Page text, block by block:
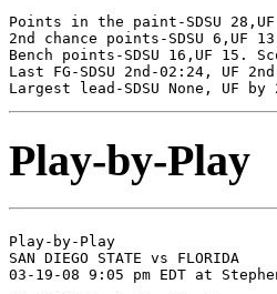
Points in the paint-SDSU
2nd chance points-SDSU 6,UF
Bench points-SDSU 16,UF 15.
Last FG-SDSU 2nd-02:24, UF
Play-by-Play
Play-by-Play
SAN DIEGO STATE vs FLORIDA